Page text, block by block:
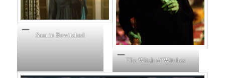
Sam in Bewitched
The Witch of Witches